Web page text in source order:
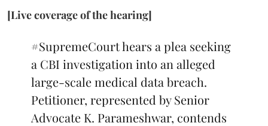
[Live coverage of the hearing]
#SupremeCourthears a plea seeking
a CBI investigation into an alleged
large-scale medical data breach.
Petitioner, represented by Senior
Advocate K. Parameshwar, contends